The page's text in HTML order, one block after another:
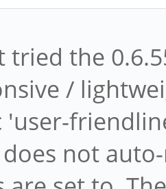
tried the
/
'user-
not